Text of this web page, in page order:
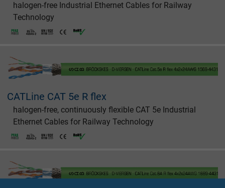
halogen-free Industrial Ethernet Cables for Railway
Technology
CATLine CAT 5e R flex
halogen-free, continuously flexible CAT 5e Industrial
Ethernet Cables for Railway Technology